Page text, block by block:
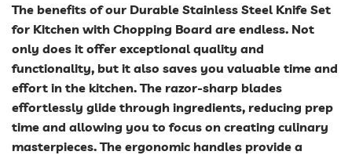
The benefits of our Durable Stainless Steel Knife Set
for Kitchen with Chopping Board are endless. Not
only does it offer exceptional quality and
functionality, but it also saves you valuable time and
effort in the kitchen. The razor-sharp blades
effortlessly glide through ingredients, reducing prep
time and allowing you to focus on creating culinary
masterpieces. The ergonomic handles provide a